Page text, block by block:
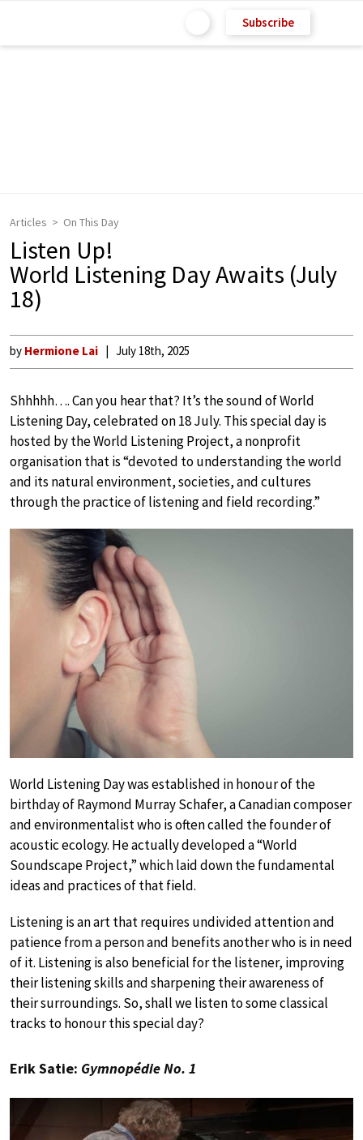
Subscribe
Articles On This Day
Listen Up!
World Listening Day Awaits (July
18)
by Hermione Lai July 18th, 2025
Shhhhh…. Can you hear that? It’s the sound of World
Listening Day, celebrated on 18 July. This special day is
hosted by the World Listening Project, a nonprofit
organisation that is “devoted to understanding the world
and its natural environment, societies, and cultures
through the practice of listening and field recording.”
World Listening Day was established in honour of the
birthday of Raymond Murray Schafer, a Canadian composer
and environmentalist who is often called the founder of
acoustic ecology. He actually developed a “World
Soundscape Project,” which laid down the fundamental
ideas and practices of that field.
Listening is an art that requires undivided attention and
patience from a person and benefits another who is in need
of it. Listening is also beneficial for the listener, improving
their listening skills and sharpening their awareness of
their surroundings. So, shall we listen to some classical
tracks to honour this special day?
Erik Satie: Gymnopédie No. 1